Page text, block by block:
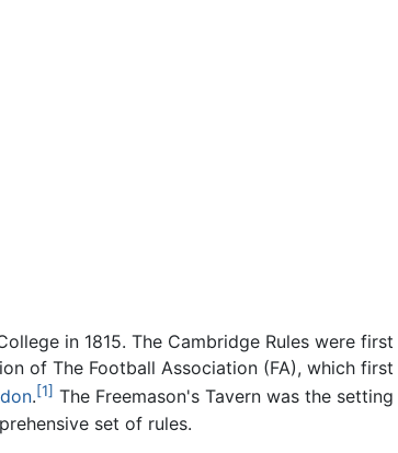
in 1815. The Cambridge Rules were
of The Football Association (FA), which
.[1] The Freemason's Tavern was the
set of rules.